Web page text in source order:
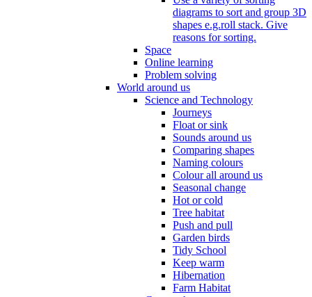
diagrams to sort and group 3D
shapes e.g.roll stack. Give
reasons for sorting.
Space
Online learning
Problem solving
World around us
Science and Technology
Journeys
Float or sink
Sounds around us
Comparing shapes
Naming colours
Colour all around us
Seasonal change
Hot or cold
Tree habitat
Push and pull
Garden birds
Tidy School
Keep warm
Hibernation
Farm Habitat